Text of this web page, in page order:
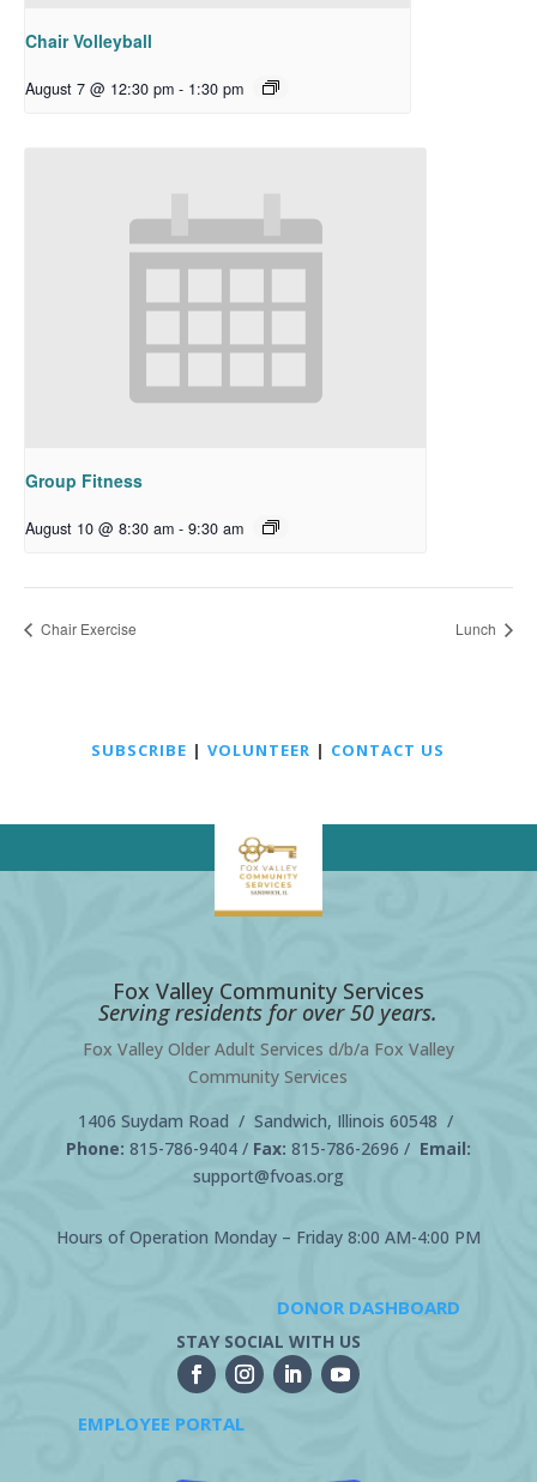
Chair Volleyball
August 7 @ 12:30 pm - 1:30 pm
Group Fitness
August 10 @ 8:30 am - 9:30 am
Chair Exercise Lunch
SUBSCRIBE |VOLUNTEER | CONTACT US
Fox Valley Community Services
Serving residents for over 50 years.
Fox Valley Older Adult Services d/b/a Fox Valley
Community Services
1406 Suydam Road / Sandwich, Illinois 60548 /
Phone: 815-786-9404/ Fax: 815-786-2696 / Email:
support@fvoas.org
Hours of Operation Monday – Friday 8:00 AM-4:00 PM
DONOR DASHBOARD
STAY SOCIAL WITH US
EMPLOYEE PORTAL